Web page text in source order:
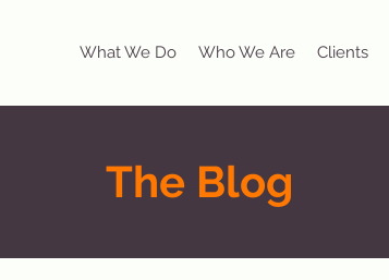
What We Do Who We Are Clients
The Blog